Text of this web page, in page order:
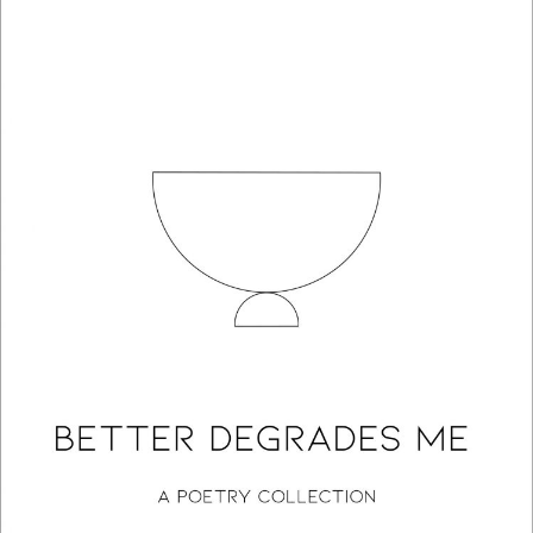
Better Degrades Me: A Poetry Collection